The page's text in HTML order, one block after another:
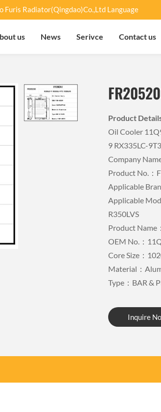
Furis Radiator(Qingdao)Co.,Ltd Language
us News Serivce Contact us
Product
Oil Cooler
9 RX335LC-
Company
Product No.：
Applicable
Applicable
R350LVS
Product Name
OEM No.：
Core Size：
Material：
Type：BAR &
Inquire